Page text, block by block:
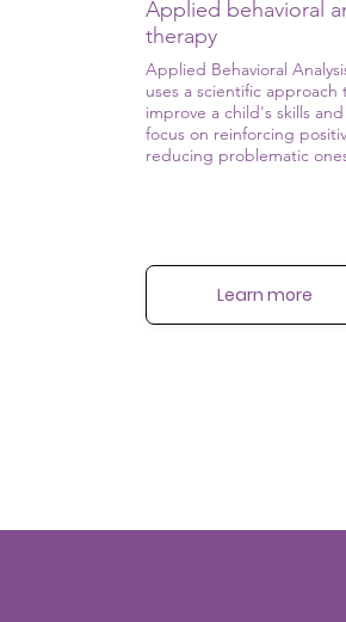
Applied behavioral
therapy
Applied Behavioral
uses a scientific
improve a child's skills
focus on reinforcing
reducing problematic
Learn more